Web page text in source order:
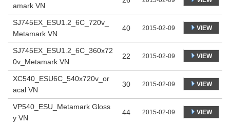
amark VN
SJ745EX_ESU1.2_6C_720v_
Metamark VN
40 2015-02-09 VIEW
SJ745EX_ESU1.2_6C_360x72
0v_Metamark VN
22 2015-02-09 VIEW
XC540_ESU6C_540x720v_or
acal VN
30 2015-02-09 VIEW
VP540_ESU_Metamark Gloss
y VN
44 2015-02-09 VIEW